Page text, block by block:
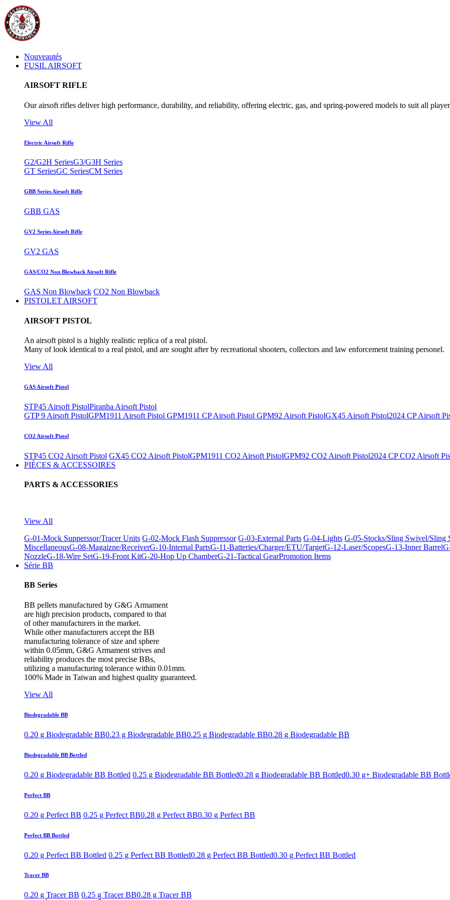
Nouveautés
FUSIL AIRSOFT
AIRSOFT RIFLE
Our airsoft rifles deliver high performance, durability, and reliability, offering electric, gas, and spring-powered models to suit all
View All
Electric Airsoft Rifle
G2/G2H SeriesG3/G3H Series
GT SeriesGC SeriesCM Series
GBB Series Airsoft Rifle
GBB GAS
GV2 Series Airsoft Rifle
GV2 GAS
GAS/CO2 Non Blowback Airsoft Rifle
GAS Non Blowback CO2 Non Blowback
PISTOLET AIRSOFT
AIRSOFT PISTOL
An airsoft pistol is a highly realistic replica of a real pistol.
Many of look identical to a real pistol, and are sought after by recreational shooters, collectors and law enforcement training personel.
View All
GAS Airsoft Pistol
STP45 Airsoft PistolPiranha Airsoft Pistol
GTP 9 Airsoft PistolGPM1911 Airsoft Pistol GPM1911 CP Airsoft Pistol GPM92 Airsoft PistolGX45 Airsoft Pistol2024 CP Airsoft
CO2 Airsoft Pistol
STP45 CO2 Airsoft Pistol GX45 CO2 Airsoft PistolGPM1911 CO2 Airsoft PistolGPM92 CO2 Airsoft Pistol2024 CP CO2 Airsoft
PIÈCES & ACCESSOIRES
PARTS & ACCESSORIES
View All
G-01-Mock Supperssor/Tracer Units G-02-Mock Flash Suppressor G-03-External Parts G-04-Lights G-05-Stocks/Sling Swivel/Sling
MiscellaneousG-08-Magaizne/ReceiverG-10-Internal PartsG-11-Batteries/Charger/ETU/TargetG-12-Laser/ScopesG-13-Inner Barrel
NozzleG-18-Wire SetG-19-Front KitG-20-Hop Up ChamberG-21-Tactical GearPromotion Items
Série BB
BB Series
BB pellets manufactured by G&G Armament
are high precision products, compared to that
of other manufacturers in the market.
While other manufacturers accept the BB
manufacturing tolerance of size and sphere
within 0.05mm, G&G Armament strives and
reliability produces the most precise BBs,
utilizing a manufacturing tolerance within 0.01mm.
100% Made in Taiwan and highest quality guaranteed.
View All
Biodegradable BB
0.20 g Biodegradable BB0.23 g Biodegradable BB0.25 g Biodegradable BB0.28 g Biodegradable BB
Biodegradable BB Bottled
0.20 g Biodegradable BB Bottled 0.25 g Biodegradable BB Bottled0.28 g Biodegradable BB Bottled0.30 g+ Biodegradable BB
Perfect BB
0.20 g Perfect BB 0.25 g Perfect BB0.28 g Perfect BB0.30 g Perfect BB
Perfect BB Bottled
0.20 g Perfect BB Bottled 0.25 g Perfect BB Bottled0.28 g Perfect BB Bottled0.30 g Perfect BB Bottled
Tracer BB
0.20 g Tracer BB 0.25 g Tracer BB0.28 g Tracer BB